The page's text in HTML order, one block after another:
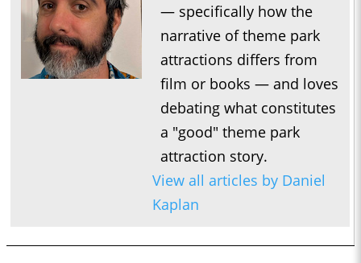
— specifically how the
narrative of theme park
attractions differs from
film or books — and loves
debating what constitutes
a "good" theme park
attraction story.
View all articles by Daniel
Kaplan